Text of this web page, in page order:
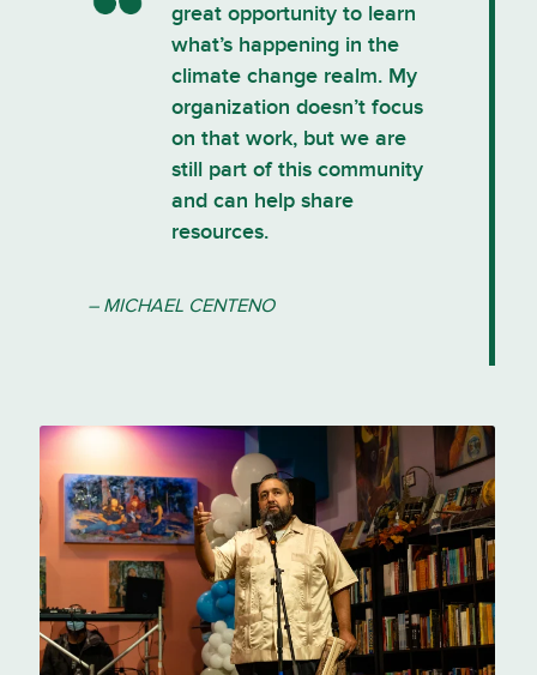
great opportunity to learn
what’s happening in the
climate change realm. My
organization doesn’t focus
on that work, but we are
still part of this community
and can help share
resources.
– MICHAEL CENTENO
Michael Centeno speaks at Tía
Chucha’s Centro Cultural, where
he serves as executive director.
Photo courtesy of Michael
Centeno.